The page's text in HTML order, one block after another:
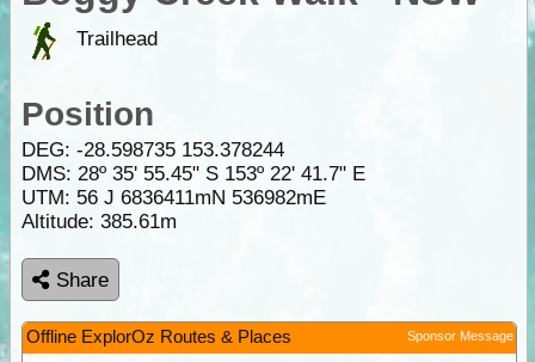
Trailhead
Position
DEG: -28.598735 153.378244
DMS: 28º 35' 55.45" S 153º 22' 41.7" E
UTM: 56 J 6836411mN 536982mE
Altitude: 385.61m
Share
Offline ExplorOz Routes & Places Sponsor Message